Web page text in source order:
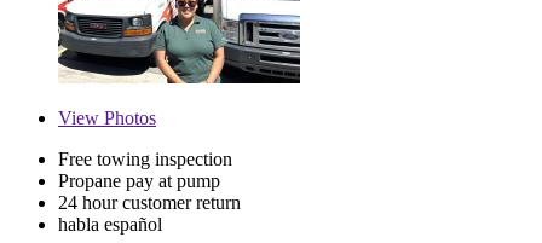
View Photos
Free towing inspection
Propane pay at pump
24 hour customer return
habla español